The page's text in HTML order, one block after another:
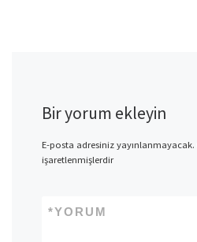
Bir yorum ekleyin
E-posta adresiniz yayınlanmayacak.
işaretlenmişlerdir
YORUM
*